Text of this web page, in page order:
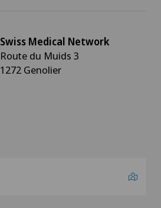
Swiss Medical Network
Route du Muids 3
1272 Genolier